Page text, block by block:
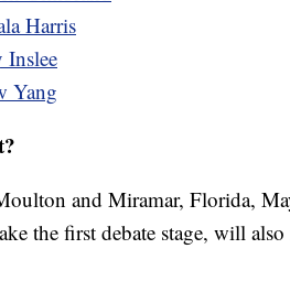
Harris
Inslee
Yang
and Miramar, Florida,
the first debate stage, will also